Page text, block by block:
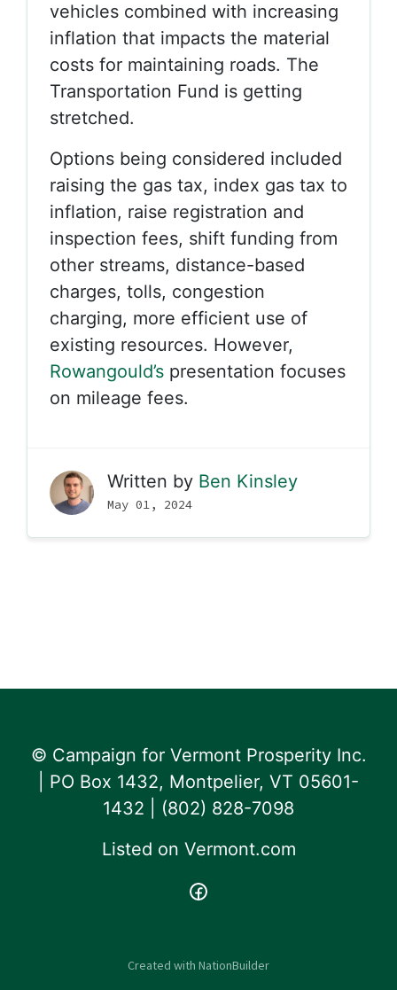
vehicles combined with increasing
inflation that impacts the material
costs for maintaining roads. The
Transportation Fund is getting
stretched.
Options being considered included
raising the gas tax, index gas tax to
inflation, raise registration and
inspection fees, shift funding from
other streams, distance-based
charges, tolls, congestion
charging, more efficient use of
existing resources. However,
Rowangould’s presentation focuses
on mileage fees.
Written by Ben Kinsley
May 01, 2024
© Campaign for Vermont Prosperity Inc.
| PO Box 1432, Montpelier, VT 05601-
1432 | ‪(802) 828-7098‬
Listed on Vermont.com
Created with NationBuilder